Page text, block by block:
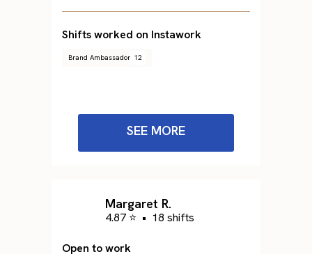
Shifts worked on Instawork
Brand Ambassador 12
SEE MORE
Margaret R.
4.87 ⭐ • 18 shifts
Open to work